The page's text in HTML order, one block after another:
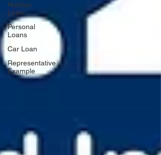
Holiday
Loan
Personal
Loans
Car Loan
Representative
Example